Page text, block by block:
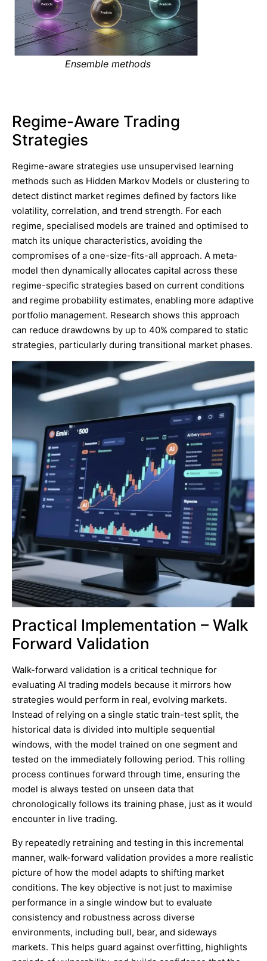
Ensemble methods
Regime-Aware Trading
Strategies
Regime-aware strategies use unsupervised learning
methods such as Hidden Markov Models or clustering to
detect distinct market regimes defined by factors like
volatility, correlation, and trend strength. For each
regime, specialised models are trained and optimised to
match its unique characteristics, avoiding the
compromises of a one-size-fits-all approach. A meta-
model then dynamically allocates capital across these
regime-specific strategies based on current conditions
and regime probability estimates, enabling more adaptive
portfolio management. Research shows this approach
can reduce drawdowns by up to 40% compared to static
strategies, particularly during transitional market phases.
Practical Implementation – Walk
Forward Validation
Walk-forward validation is a critical technique for
evaluating AI trading models because it mirrors how
strategies would perform in real, evolving markets.
Instead of relying on a single static train-test split, the
historical data is divided into multiple sequential
windows, with the model trained on one segment and
tested on the immediately following period. This rolling
process continues forward through time, ensuring the
model is always tested on unseen data that
chronologically follows its training phase, just as it would
encounter in live trading.
By repeatedly retraining and testing in this incremental
manner, walk-forward validation provides a more realistic
picture of how the model adapts to shifting market
conditions. The key objective is not just to maximise
performance in a single window but to evaluate
consistency and robustness across diverse
environments, including bull, bear, and sideways
markets. This helps guard against overfitting, highlights